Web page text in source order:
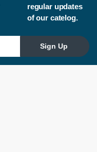
regular updates
of our catelog.
Sign Up